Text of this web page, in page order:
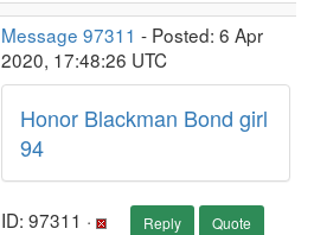
Message 97311 - Posted: 6 Apr
2020, 17:48:26 UTC
Honor Blackman Bond girl
94
ID: 97311 · Reply Quote